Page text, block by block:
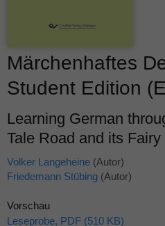
Märchenhaftes
Student Edition
Learning German
Tale Road and its Fairy
Volker Langeheine (Autor)
Friedemann Stübing (Autor)
Vorschau
Leseprobe, PDF (510 KB)